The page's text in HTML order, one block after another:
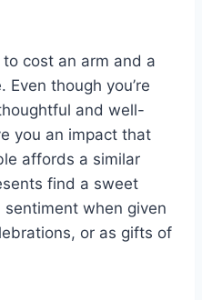
cost an arm and a
though you’re
and well-
you an impact that
affords a similar
find a sweet
when given
or as gifts of